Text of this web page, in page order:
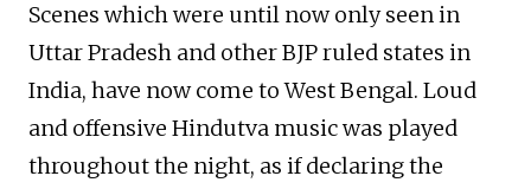
Scenes which were until now only seen in
Uttar Pradesh and other BJP ruled states in
India, have now come to West Bengal. Loud
and offensive Hindutva music was played
throughout the night, as if declaring the